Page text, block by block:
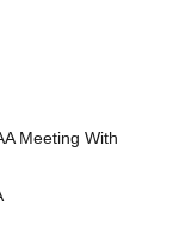
Meeting With